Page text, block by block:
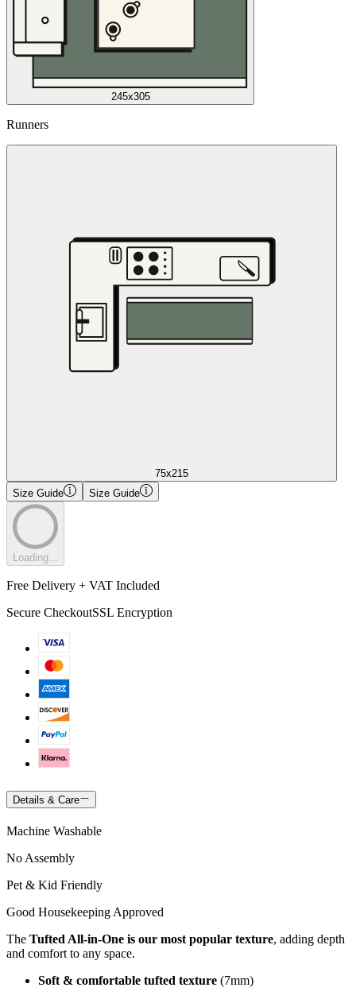
245x305
Runners
75x215
Size Guide
Size Guide
Loading...
Free Delivery + VAT Included
Secure CheckoutSSL Encryption
Details & Care
Machine Washable
No Assembly
Pet & Kid Friendly
Good Housekeeping Approved
The Tufted All-in-One is our most popular texture, adding depth
and comfort to any space.
Soft & comfortable tufted texture (7mm)